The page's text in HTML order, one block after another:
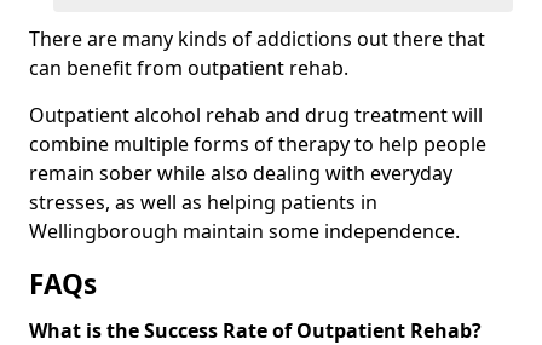
There are many kinds of addictions out there that
can benefit from outpatient rehab.
Outpatient alcohol rehab and drug treatment will
combine multiple forms of therapy to help people
remain sober while also dealing with everyday
stresses, as well as helping patients in
Wellingborough maintain some independence.
FAQs
What is the Success Rate of Outpatient Rehab?